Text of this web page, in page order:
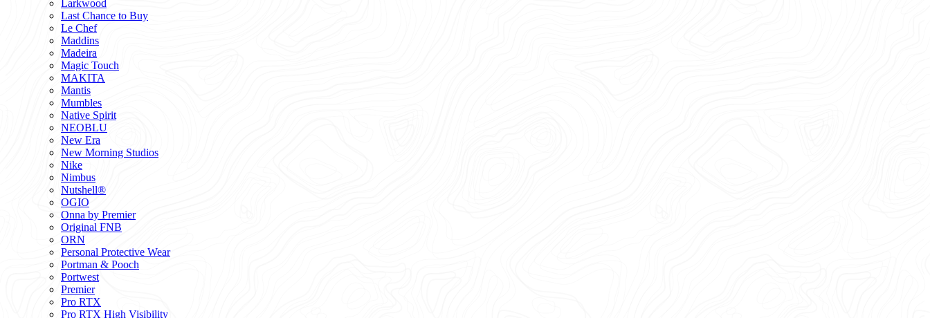
Larkwood
Last Chance to Buy
Le Chef
Maddins
Madeira
Magic Touch
MAKITA
Mantis
Mumbles
Native Spirit
NEOBLU
New Era
New Morning Studios
Nike
Nimbus
Nutshell®
OGIO
Onna by Premier
Original FNB
ORN
Personal Protective Wear
Portman & Pooch
Portwest
Premier
Pro RTX
Pro RTX High Visibility